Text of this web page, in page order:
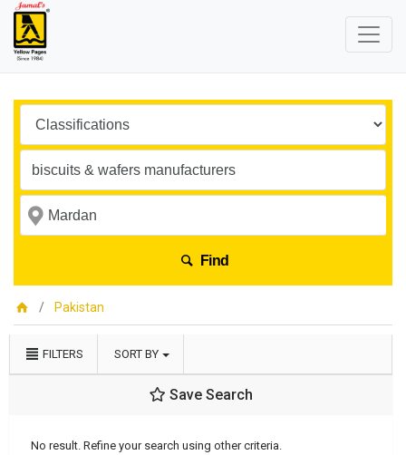
Find
Pakistan
FILTERS SORT BY
Save Search
No result. Refine your search using other criteria.